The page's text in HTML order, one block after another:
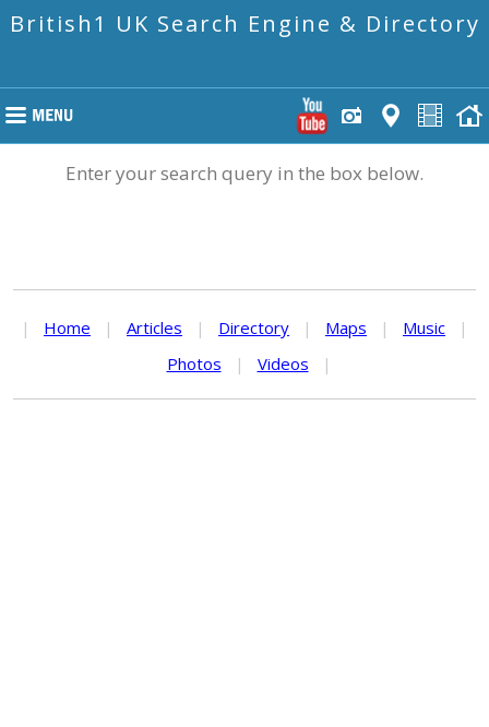
British1 UK Search Engine & Directory
Enter your search query in the box below.
| Home | Articles | Directory | Maps | Music
|
Photos
| Videos |